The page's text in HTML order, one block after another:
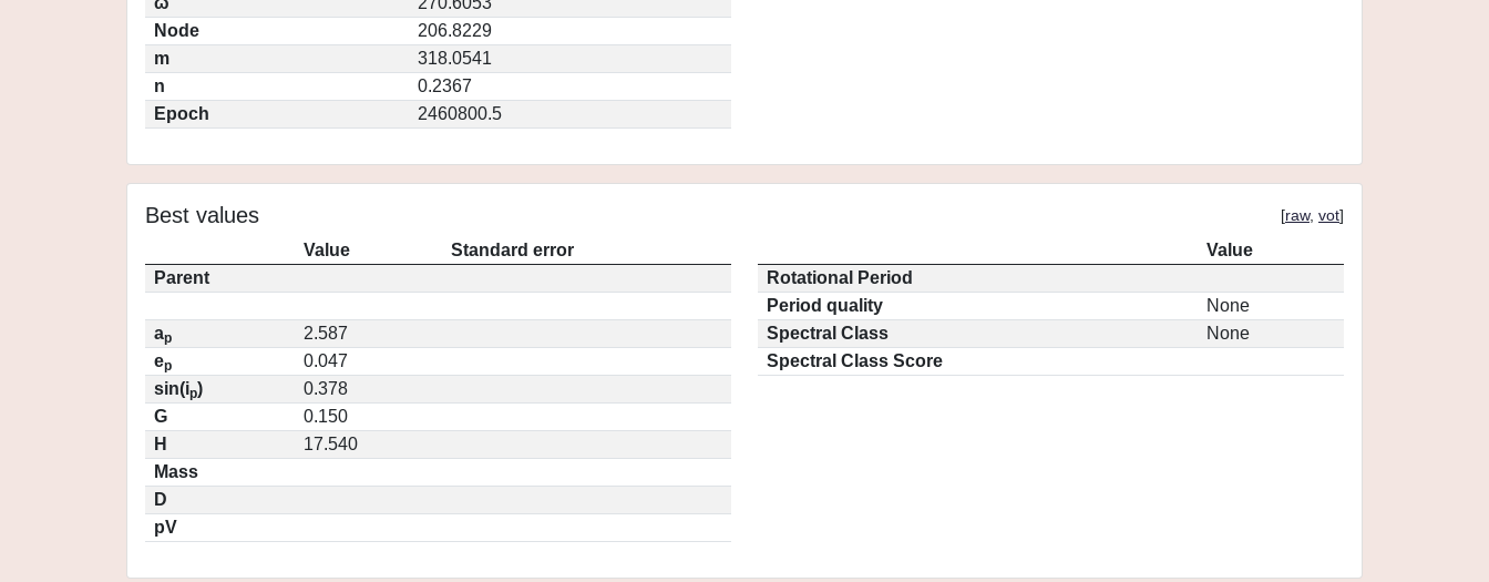
Node
206.8229
m
318.0541
n
0.2367
Epoch
2460800.5
Best values [raw, vot]
Value
Standard error
Parent
ap
2.587
ep
0.047
sin(ip)
0.378
G
0.150
H
17.540
Mass
D
pV
Value
Rotational Period
Period quality
None
Spectral Class
None
Spectral Class Score